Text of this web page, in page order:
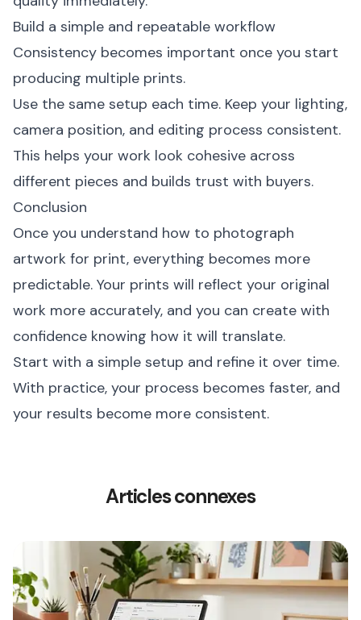
Build a simple and repeatable workflow
Consistency becomes important once you start
producing multiple prints.
Use the same setup each time. Keep your lighting,
camera position, and editing process consistent.
This helps your work look cohesive across
different pieces and builds trust with buyers.
Conclusion
Once you understand how to photograph
artwork for print, everything becomes more
predictable. Your prints will reflect your original
work more accurately, and you can create with
confidence knowing how it will translate.
Start with a simple setup and refine it over time.
With practice, your process becomes faster, and
your results become more consistent.
Articles connexes